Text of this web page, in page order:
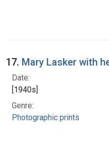
17. Mary Lasker with
Date:
[1940s]
Genre:
Photographic prints